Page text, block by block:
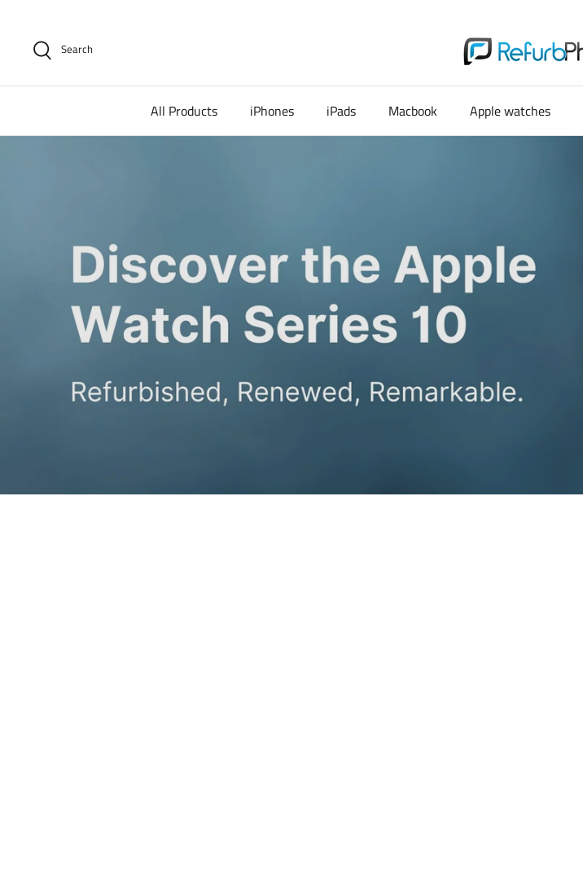
content
Search
All Products iPhones iPads Macbook Apple watches